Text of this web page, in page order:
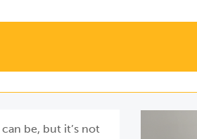
be, but it’s not